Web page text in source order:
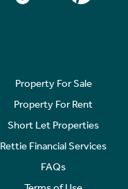
Property For Sale
Property For Rent
Short Let Properties
Rettie Financial Services
FAQs